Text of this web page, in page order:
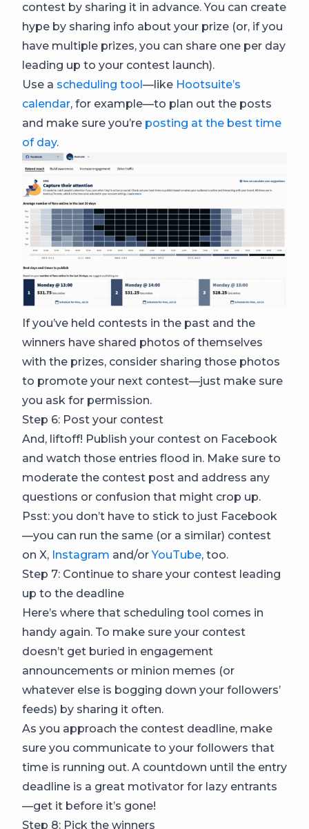
contest by sharing it in advance. You can create
hype by sharing info about your prize (or, if you
have multiple prizes, you can share one per day
leading up to your contest launch).
Use a scheduling tool—like Hootsuite’s
calendar, for example—to plan out the posts
and make sure you’re posting at the best time
of day.
If you’ve held contests in the past and the
winners have shared photos of themselves
with the prizes, consider sharing those photos
to promote your next contest—just make sure
you ask for permission.
Step 6: Post your contest
And, liftoff! Publish your contest on Facebook
and watch those entries flood in. Make sure to
moderate the contest post and address any
questions or confusion that might crop up.
Psst: you don’t have to stick to just Facebook
—you can run the same (or a similar) contest
on X, Instagram and/orYouTube, too.
Step 7: Continue to share your contest leading
up to the deadline
Here’s where that scheduling tool comes in
handy again. To make sure your contest
doesn’t get buried in engagement
announcements or minion memes (or
whatever else is bogging down your followers’
feeds) by sharing it often.
As you approach the contest deadline, make
sure you communicate to your followers that
time is running out. A countdown until the entry
deadline is a great motivator for lazy entrants
—get it before it’s gone!
Step 8: Pick the winners